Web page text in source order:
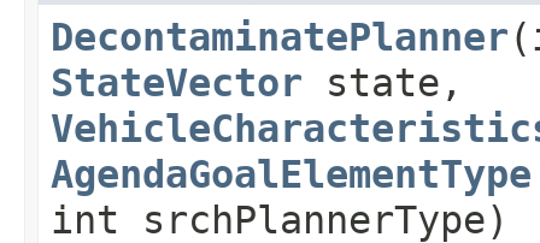
DecontaminatePlanner
StateVector state,
AgendaGoalElementType
int srchPlannerType)